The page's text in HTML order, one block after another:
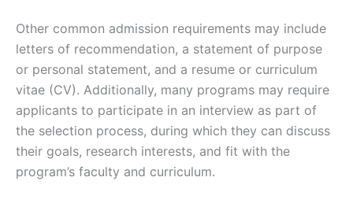
Other common admission requirements may include
letters of recommendation, a statement of purpose
or personal statement, and a resume or curriculum
vitae (CV). Additionally, many programs may require
applicants to participate in an interview as part of
the selection process, during which they can discuss
their goals, research interests, and fit with the
program’s faculty and curriculum.